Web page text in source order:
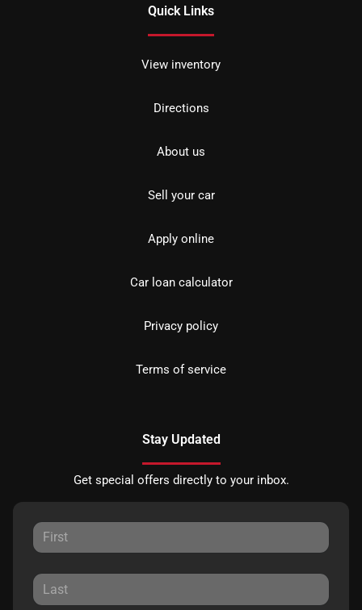
Quick Links
View inventory
Directions
About us
Sell your car
Apply online
Car loan calculator
Privacy policy
Terms of service
Stay Updated
Get special offers directly to your inbox.